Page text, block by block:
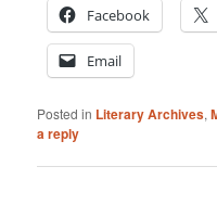
Facebook
Email
Posted in Literary Archives,
a reply